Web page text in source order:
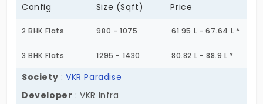
Config Size (Sqft) Price
2 BHK Flats 980 - 1075 61.95 L - 67.64 L *
3 BHK Flats 1295 - 1430 80.82 L - 88.9 L *
Society :VKR Paradise
Developer : VKR Infra